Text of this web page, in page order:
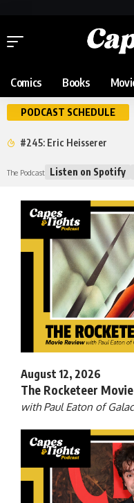
Comics Books
PODCAST SCHEDULE
#245: Eric Heisserer
The Podcast Listen on Spotify
August 12, 2026
The Rocketeer
with Paul Eaton of